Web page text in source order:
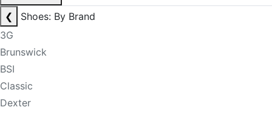
❮
Shoes: By Brand
3G
Brunswick
BSI
Classic
Dexter